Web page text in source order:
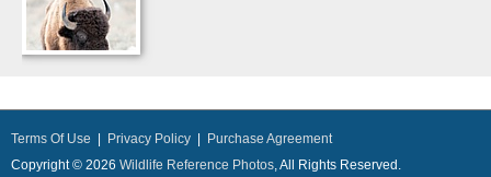
Terms Of Use Privacy Policy
Purchase Agreement
Copyright © 2026 Wildlife Reference Photos, All Rights Reserved.